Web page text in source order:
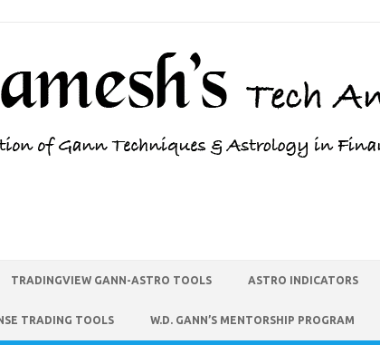
TRADINGVIEW GANN-ASTRO TOOLS ASTRO INDICATORS
TRADING TOOLS W.D. GANN’S MENTORSHIP PROGRAM